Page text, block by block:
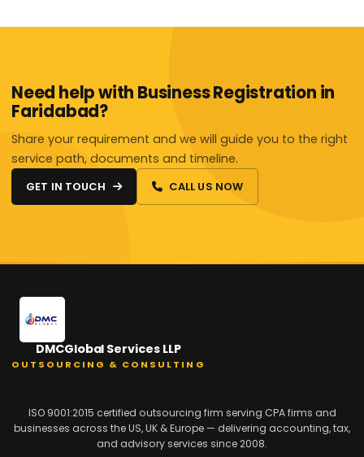
Need help with Business Registration in
Faridabad?
Share your requirement and we will guide you to the right
service path, documents and timeline.
GET IN TOUCH CALL US NOW
DMCGlobal Services LLP
OUTSOURCING & CONSULTING
ISO 9001:2015 certified outsourcing firm serving CPA firms and
businesses across the US, UK & Europe — delivering accounting, tax,
and advisory services since 2008.